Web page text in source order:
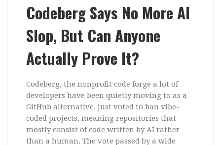
Codeberg Says No More AI
Slop, But Can Anyone
Actually Prove It?
Codeberg, the nonprofit code forge a lot of
developers have been quietly moving to as a
GitHub alternative, just voted to ban vibe-
coded projects, meaning repositories that
mostly consist of code written by AI rather
than a human. The vote passed by a wide